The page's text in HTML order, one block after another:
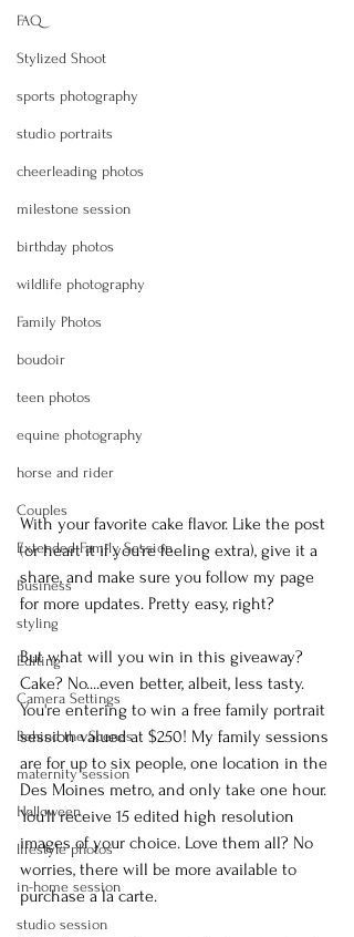
FAQ
Stylized Shoot
sports photography
studio portraits
cheerleading photos
milestone session
birthday photos
wildlife photography
Family Photos
boudoir
teen photos
equine photography
horse and rider
Couples
Extended Family Session
Business
styling
Editing
Camera Settings
Behind the Scenes
maternity session
Halloween
lifestyle photos
in-home session
studio session
With your favorite cake flavor. Like the post
(or heart it if you're feeling extra), give it a
share, and make sure you follow my page
for more updates. Pretty easy, right?
But what will you win in this giveaway?
Cake? No....even better, albeit, less tasty.
You're entering to win a free family portrait
session valued at $250! My family sessions
are for up to six people, one location in the
Des Moines metro, and only take one hour.
You'll receive 15 edited high resolution
images of your choice. Love them all? No
worries, there will be more available to
purchase a la carte.